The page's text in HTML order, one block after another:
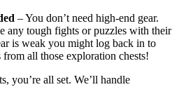
– You don’t need high-end gear.
any tough fights or puzzles with their
is weak you might log back in to
all those exploration chests!
you’re all set. We’ll handle